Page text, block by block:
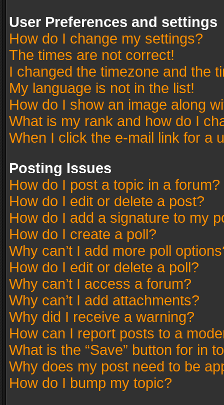
User Preferences and settings
How do I change my settings?
The times are not correct!
I changed the timezone and the
My language is not in the list!
How do I show an image along
What is my rank and how do I
When I click the e-mail link for a
Posting Issues
How do I post a topic in a forum?
How do I edit or delete a post?
How do I add a signature to my
How do I create a poll?
Why can’t I add more poll
How do I edit or delete a poll?
Why can’t I access a forum?
Why can’t I add attachments?
Why did I receive a warning?
How can I report posts to a
What is the “Save” button for in
Why does my post need to be
How do I bump my topic?